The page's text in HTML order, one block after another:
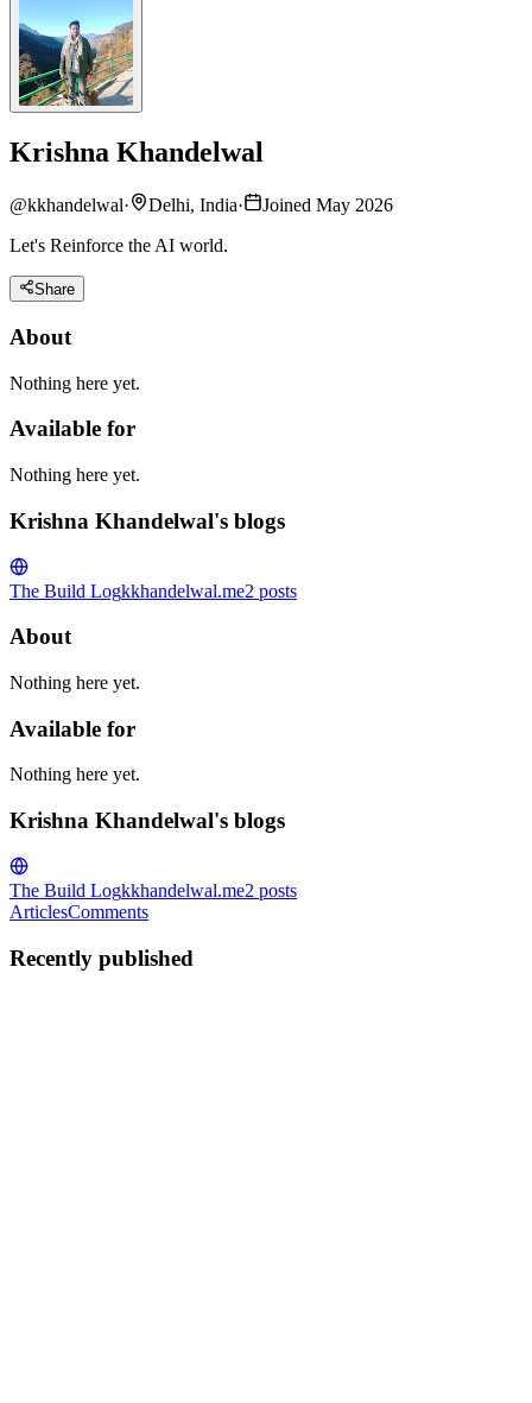
Krishna Khandelwal
@kkhandelwal· Delhi, India·
Joined May 2026
Let's Reinforce the AI world.
Share
About
Nothing here yet.
Available for
Nothing here yet.
Krishna Khandelwal's blogs
The Build Logkkhandelwal.me2 posts
About
Nothing here yet.
Available for
Nothing here yet.
Krishna Khandelwal's blogs
The Build Logkkhandelwal.me2 posts
ArticlesComments
Recently published